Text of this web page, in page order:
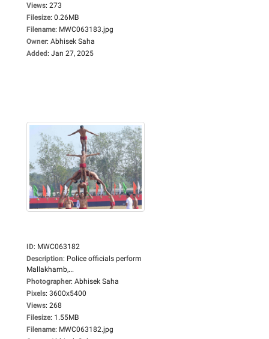
Views: 273
Filesize: 0.26MB
Filename: MWC063183.jpg
Owner: Abhisek Saha
Added: Jan 27, 2025
ID: MWC063182
Description: Police officials perform
Mallakhamb,...
Photographer: Abhisek Saha
Pixels: 3600x5400
Views: 268
Filesize: 1.55MB
Filename: MWC063182.jpg